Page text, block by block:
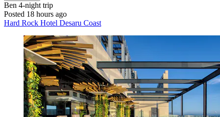
Ben 4-night trip
Posted 18 hours ago
Hard Rock Hotel Desaru Coast